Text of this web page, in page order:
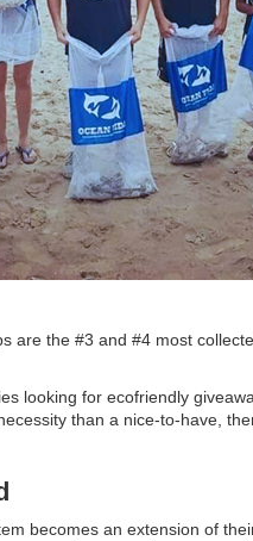
the #3 and #4 most
looking for ecofriendly
than a nice-to-have,
becomes an extension of